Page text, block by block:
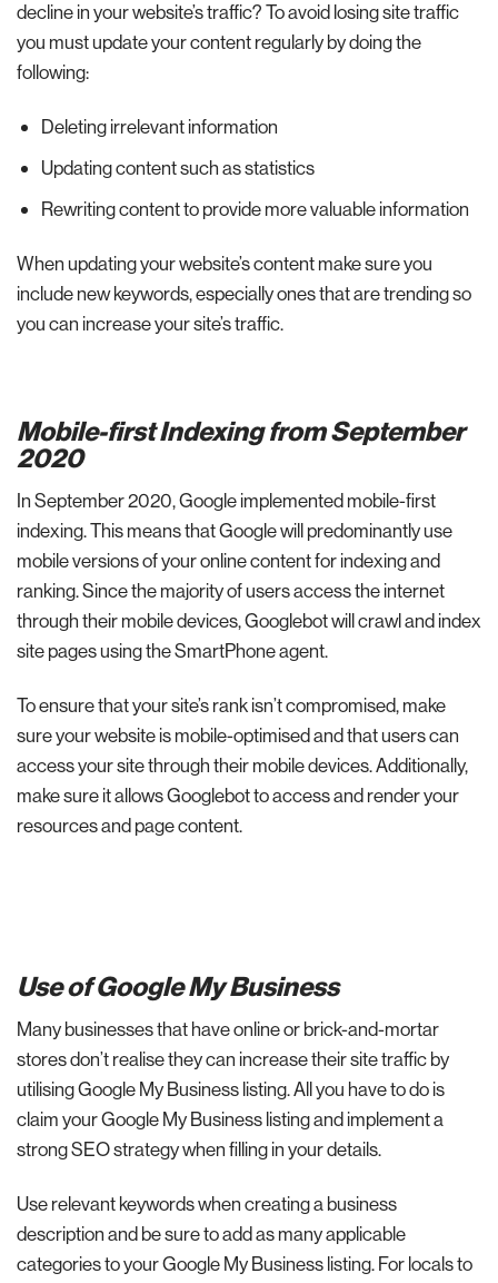
decline in your website’s traffic? To avoid losing site traffic
you must update your content regularly by doing the
following:
Deleting irrelevant information
Updating content such as statistics
Rewriting content to provide more valuable information
When updating your website’s content make sure you
include new keywords, especially ones that are trending so
you can increase your site’s traffic.
Mobile-first Indexing from September
2020
In September 2020, Google implemented mobile-first
indexing. This means that Google will predominantly use
mobile versions of your online content for indexing and
ranking. Since the majority of users access the internet
through their mobile devices, Googlebot will crawl and index
site pages using the SmartPhone agent.
To ensure that your site’s rank isn’t compromised, make
sure your website is mobile-optimised and that users can
access your site through their mobile devices. Additionally,
make sure it allows Googlebot to access and render your
resources and page content.
Use of Google My Business
Many businesses that have online or brick-and-mortar
stores don’t realise they can increase their site traffic by
utilising Google My Business listing. All you have to do is
claim your Google My Business listing and implement a
strong SEO strategy when filling in your details.
Use relevant keywords when creating a business
description and be sure to add as many applicable
categories to your Google My Business listing. For locals to